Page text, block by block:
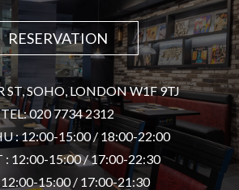
RESERVATION
ST, SOHO, LONDON W1F 9TJ
TEL: 020 7734 2312
: 12:00-15:00 / 18:00-22:00
: 12:00-15:00 / 17:00-22:30
15:00 / 17:00-21:30